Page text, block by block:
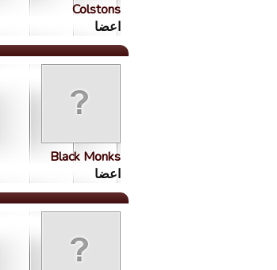
Colstons
اعضا
Black Monks
اعضا